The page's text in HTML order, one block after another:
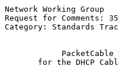
Network Working
Request for
Category: Standards
for the DHCP